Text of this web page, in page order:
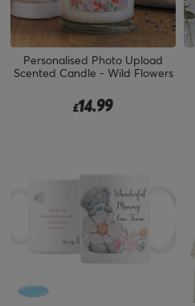
Personalised Photo Upload
Scented Candle - Wild Flowers
£14.99